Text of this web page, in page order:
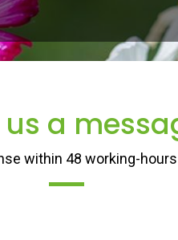
us a
within 48 working-hours